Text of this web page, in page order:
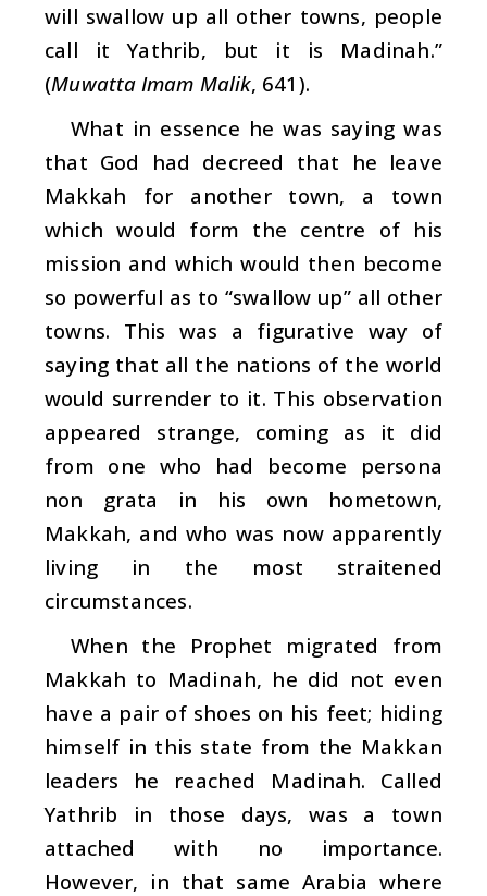
will swallow up all other towns, people
call it Yathrib, but it is Madinah.”
(Muwatta Imam Malik, 641).
What in essence he was saying was
that God had decreed that he leave
Makkah for another town, a town
which would form the centre of his
mission and which would then become
so powerful as to “swallow up” all other
towns. This was a figurative way of
saying that all the nations of the world
would surrender to it. This observation
appeared strange, coming as it did
from one who had become persona
non grata in his own hometown,
Makkah, and who was now apparently
living in the most straitened
circumstances.
When the Prophet migrated from
Makkah to Madinah, he did not even
have a pair of shoes on his feet; hiding
himself in this state from the Makkan
leaders he reached Madinah. Called
Yathrib in those days, was a town
attached with no importance.
However, in that same Arabia where